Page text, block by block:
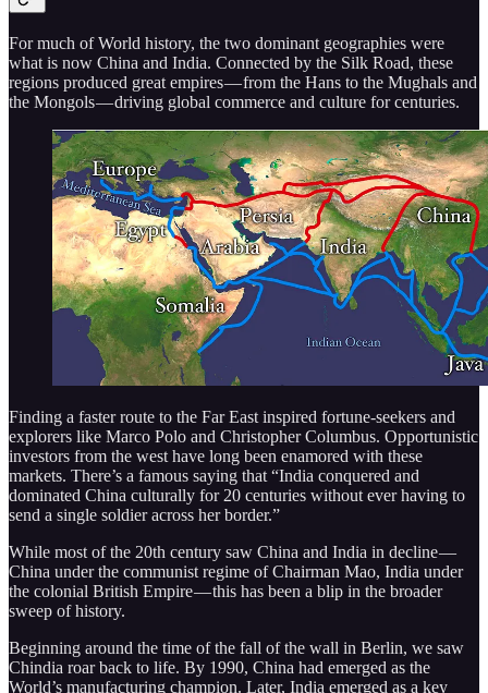
For much of World history, the two dominant geographies were
what is now China and India. Connected by the Silk Road, these
regions produced great empires — from the Hans to the Mughals and
the Mongols — driving global commerce and culture for centuries.
Finding a faster route to the Far East inspired fortune-seekers and
explorers like Marco Polo and Christopher Columbus. Opportunistic
investors from the west have long been enamored with these
markets. There’s a famous saying that “India conquered and
dominated China culturally for 20 centuries without ever having to
send a single soldier across her border.”
While most of the 20th century saw China and India in decline —
China under the communist regime of Chairman Mao, India under
the colonial British Empire — this has been a blip in the broader
sweep of history.
Beginning around the time of the fall of the wall in Berlin, we saw
Chindia roar back to life. By 1990, China had emerged as the
World’s manufacturing champion. Later, India emerged as a key